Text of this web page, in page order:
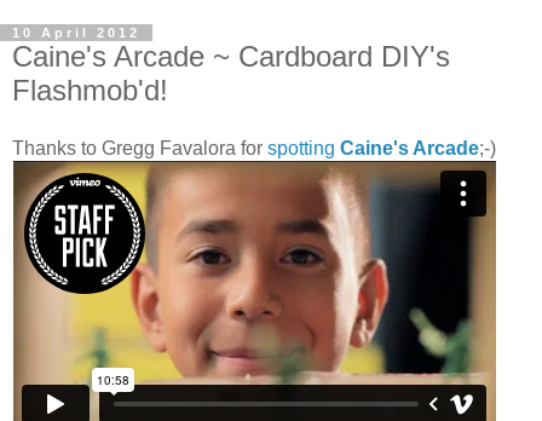
10 April 2012
Caine's Arcade ~ Cardboard DIY's
Flashmob'd!
Thanks to Gregg Favalora for spotting Caine's Arcade;-)